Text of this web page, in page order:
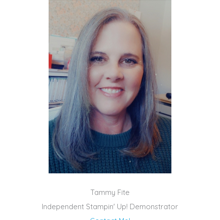
Tammy Fite
Independent Stampin' Up! Demonstrator